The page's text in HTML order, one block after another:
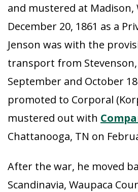
and mustered at Madison,
December 20, 1861 as a
Jenson was with the
transport from Stevenson,
September and October
promoted to Corporal
mustered out with
Chattanooga, TN on
After the war, he moved
Scandinavia, Waupaca